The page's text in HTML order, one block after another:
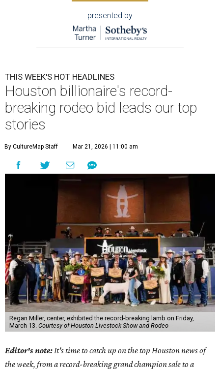
presented by
THIS WEEK'S HOT HEADLINES
Houston billionaire's record-
breaking rodeo bid leads our top
stories
By CultureMap Staff Mar 21, 2026 | 11:00 am
Regan Miller, center, exhibited the record-breaking lamb on Friday,
March 13. Courtesy of Houston Livestock Show and Rodeo
Editor's note:It's time to catch up on the top Houston news of
the week, from a record-breaking grand champion sale to a